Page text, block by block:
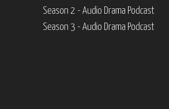
Season 2 - Audio Drama Podcast
Season 3 - Audio Drama Podcast